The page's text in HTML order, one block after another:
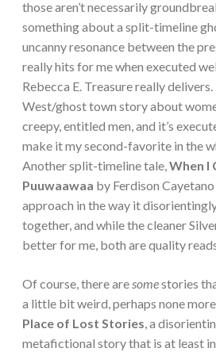
those aren’t necessarily
something about a split-timeline
uncanny resonance between the
really hits for me when executed
Rebecca E. Treasure really delivers.
West/ghost town story about
creepy, entitled men, and it’s
make it my second-favorite in the
Another split-timeline tale,When I
Puuwaawaa by Ferdison
approach in the way it
together, and while the cleaner
better for me, both are quality
Of course, there aresomestories
a little bit weird, perhaps none more
Place of Lost Stories, a
metafictional story that is at least